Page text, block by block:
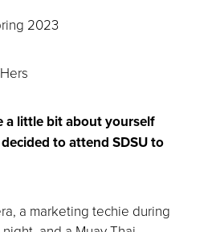
2023
a little bit about yourself
to attend SDSU to
a marketing techie during